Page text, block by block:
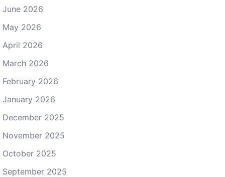
June 2026
May 2026
April 2026
March 2026
February 2026
January 2026
December 2025
November 2025
October 2025
September 2025